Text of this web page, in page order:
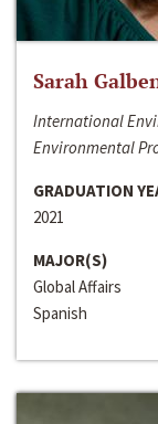
Sarah
International
Environmental
GRADUATION
2021
MAJOR(S)
Global Affairs
Spanish